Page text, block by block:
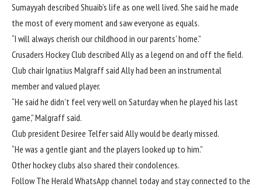
Sumayyah described Shuaib’s life as one well lived. She said he made
the most of every moment and saw everyone as equals.
“I will always cherish our childhood in our parents’ home.”
Crusaders Hockey Club described Ally as a legend on and off the field.
Club chair Ignatius Malgraff said Ally had been an instrumental
member and valued player.
“He said he didn’t feel very well on Saturday when he played his last
game,” Malgraff said.
Club president Desiree Telfer said Ally would be dearly missed.
“He was a gentle giant and the players looked up to him.”
Other hockey clubs also shared their condolences.
Follow The Herald WhatsApp channel todayand stay connected to the